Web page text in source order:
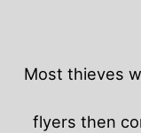
Most thieves
flyers then